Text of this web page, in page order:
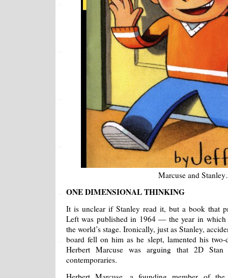
Marcuse and
ONE DIMENSIONAL THINKING
It is unclear if Stanley read it, but a book that
Left was published in 1964 — the year in which
the world’s stage. Ironically, just as Stanley,
board fell on him as he slept, lamented his
Herbert Marcuse was arguing that 2D
contemporaries.